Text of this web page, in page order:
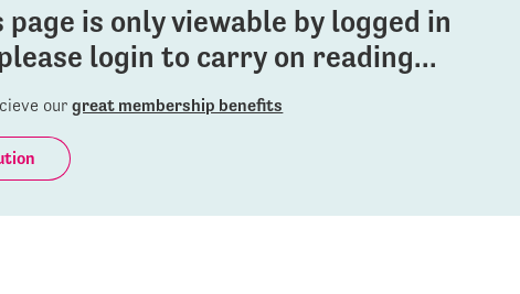
is only viewable by logged in
login to carry on reading...
ourgreat membership benefits